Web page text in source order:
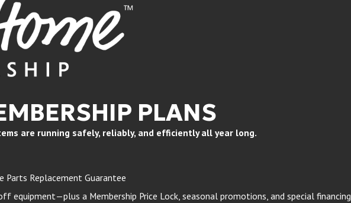
PLANS
are running safely, reliably, and efficiently all year long.
Parts Replacement Guarantee
equipment—plus a Membership Price Lock, seasonal promotions, and special financing